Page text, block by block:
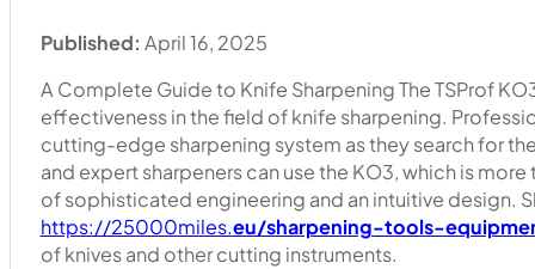
Published: April 16, 2025
A Complete Guide to Knife Sharpening The TSProf
effectiveness in the field of knife sharpening.
cutting-edge sharpening system as they search for
and expert sharpeners can use the KO3, which is
of sophisticated engineering and an intuitive design.
https://25000miles.eu/sharpening-tools-
of knives and other cutting instruments.